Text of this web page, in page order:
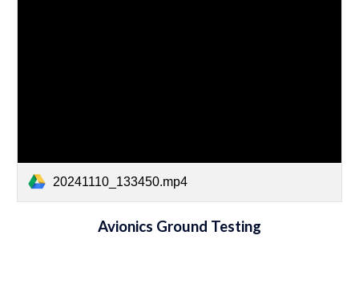
20241110_133450.mp4
Avionics Ground Testing